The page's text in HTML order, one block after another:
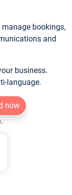
bookings,
and
business.
language.
now